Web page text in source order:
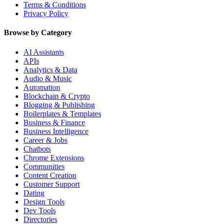
Terms & Conditions
Privacy Policy
Browse by Category
AI Assistants
APIs
Analytics & Data
Audio & Music
Automation
Blockchain & Crypto
Blogging & Publishing
Boilerplates & Templates
Business & Finance
Business Intelligence
Career & Jobs
Chatbots
Chrome Extensions
Communities
Content Creation
Customer Support
Dating
Design Tools
Dev Tools
Directories